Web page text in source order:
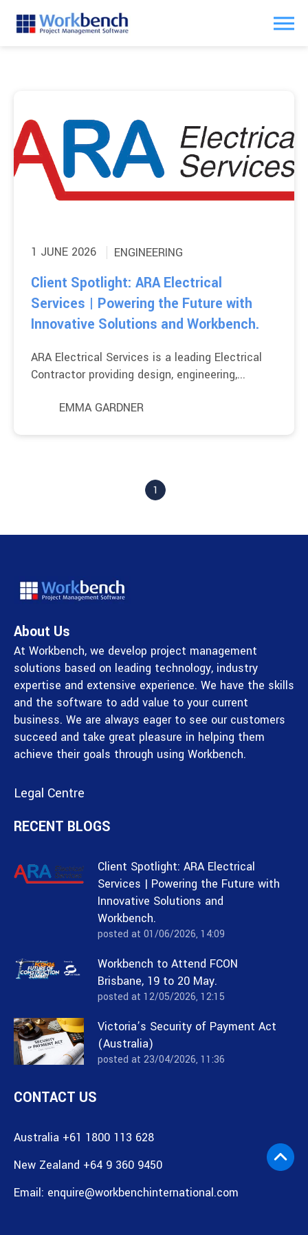
1 JUNE 2026 ENGINEERING
Client Spotlight: ARA Electrical
Services | Powering the Future with
Innovative Solutions and Workbench.
ARA Electrical Services is a leading Electrical
Contractor providing design, engineering,...
EMMA GARDNER
1
About Us
At Workbench, we develop project management
solutions based on leading technology, industry
expertise and extensive experience. We have the skills
and the software to add value to your current
business. We are always eager to see our customers
succeed and take great pleasure in helping them
achieve their goals through using Workbench.
Legal Centre
RECENT BLOGS
Client Spotlight: ARA Electrical
Services | Powering the Future with
Innovative Solutions and
Workbench.
posted at 01/06/2026, 14:09
Workbench to Attend FCON
Brisbane, 19 to 20 May.
posted at 12/05/2026, 12:15
Victoria’s Security of Payment Act
(Australia)
posted at 23/04/2026, 11:36
CONTACT US
Australia +61 1800 113 628
New Zealand +64 9 360 9450
Email: enquire@workbenchinternational.com